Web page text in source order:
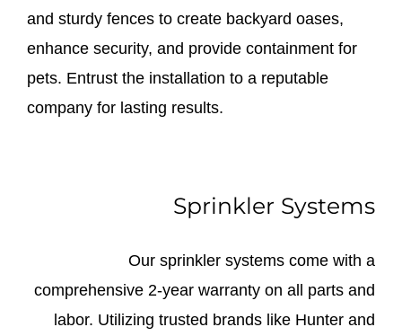
and sturdy fences to create backyard oases,
enhance security, and provide containment for
pets. Entrust the installation to a reputable
company for lasting results.
Sprinkler Systems
Our sprinkler systems come with a
comprehensive 2-year warranty on all parts and
labor. Utilizing trusted brands like Hunter and